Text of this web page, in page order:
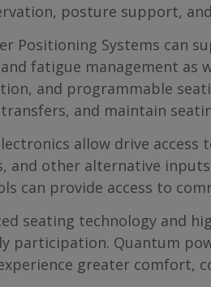
posture support,
Positioning Systems
fatigue management as
and programmable
and maintain
allow drive
and other alternative
can provide access to
seating technology and
participation. Quantum
greater comfort,